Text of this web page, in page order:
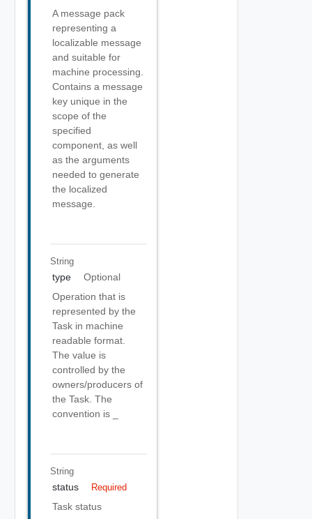
A message pack
representing a
localizable message
and suitable for
machine processing.
Contains a message
key unique in the
scope of the
specified
component, as well
as the arguments
needed to generate
the localized
message.
String
type
Optional
Operation that is
represented by the
Task in machine
readable format.
The value is
controlled by the
owners/producers of
the Task. The
convention is
String
status Required
Task status